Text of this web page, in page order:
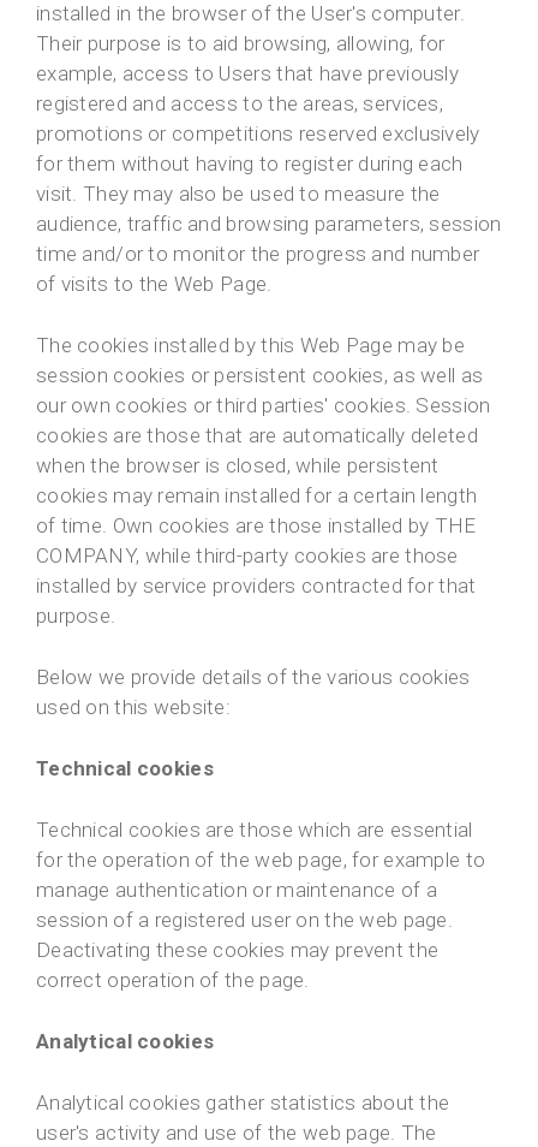
installed in the browser of the User's computer.
Their purpose is to aid browsing, allowing, for
example, access to Users that have previously
registered and access to the areas, services,
promotions or competitions reserved exclusively
for them without having to register during each
visit. They may also be used to measure the
audience, traffic and browsing parameters, session
time and/or to monitor the progress and number
of visits to the Web Page.
The cookies installed by this Web Page may be
session cookies or persistent cookies, as well as
our own cookies or third parties' cookies. Session
cookies are those that are automatically deleted
when the browser is closed, while persistent
cookies may remain installed for a certain length
of time. Own cookies are those installed by THE
COMPANY, while third-party cookies are those
installed by service providers contracted for that
purpose.
Below we provide details of the various cookies
used on this website:
Technical cookies
Technical cookies are those which are essential
for the operation of the web page, for example to
manage authentication or maintenance of a
session of a registered user on the web page.
Deactivating these cookies may prevent the
correct operation of the page.
Analytical cookies
Analytical cookies gather statistics about the
user's activity and use of the web page. The